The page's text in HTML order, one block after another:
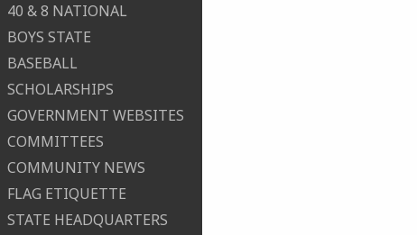
40 & 8 NATIONAL
BOYS STATE
BASEBALL
SCHOLARSHIPS
GOVERNMENT WEBSITES
COMMITTEES
COMMUNITY NEWS
FLAG ETIQUETTE
STATE HEADQUARTERS